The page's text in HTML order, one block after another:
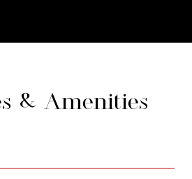
& Amenities